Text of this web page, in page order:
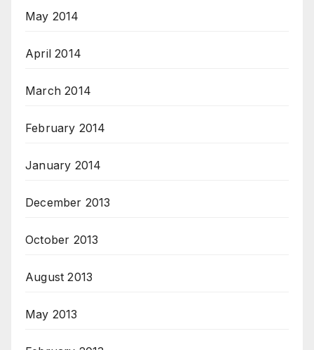
May 2014
April 2014
March 2014
February 2014
January 2014
December 2013
October 2013
August 2013
May 2013